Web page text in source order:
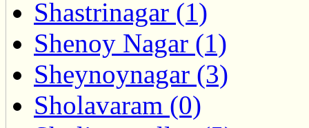
Shastrinagar (1)
Shenoy Nagar (1)
Sheynoynagar (3)
Sholavaram (0)